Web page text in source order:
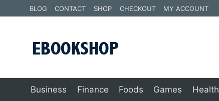
to
BLOG CONTACT SHOP CHECKOUT MY ACCOUNT
Business Finance Foods Games Health